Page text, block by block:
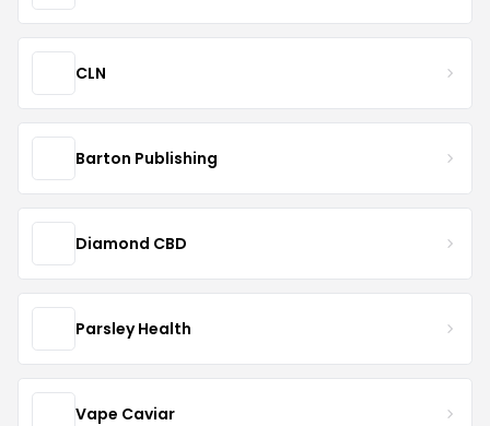
CLN
Barton Publishing
Diamond CBD
Parsley Health
Vape Caviar